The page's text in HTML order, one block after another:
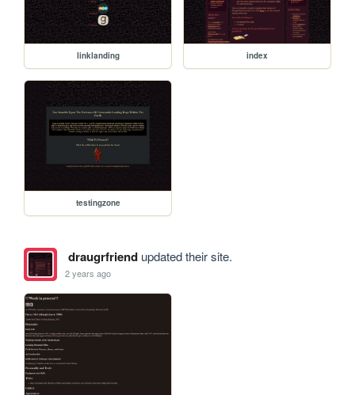
linklanding index
testingzone
draugrfriendupdated their site.
2 years ago